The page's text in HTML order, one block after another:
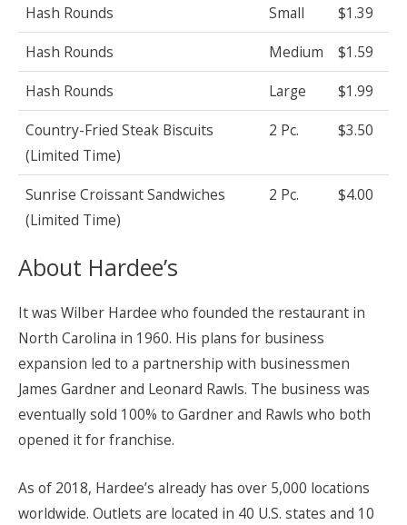
Hash Rounds
Small
$1.39
Hash Rounds
Medium
$1.59
Hash Rounds
Large
$1.99
Country-Fried Steak Biscuits
(Limited Time)
2 Pc. $3.50
Sunrise Croissant Sandwiches
(Limited Time)
2 Pc. $4.00
About Hardee’s
It was Wilber Hardee who founded the restaurant in
North Carolina in 1960. His plans for business
expansion led to a partnership with businessmen
James Gardner and Leonard Rawls. The business was
eventually sold 100% to Gardner and Rawls who both
opened it for franchise.
As of 2018, Hardee’s already has over 5,000 locations
worldwide. Outlets are located in 40 U.S. states and 10